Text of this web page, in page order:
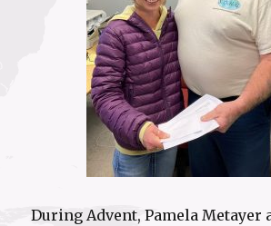
During Advent, Pamela Metayer